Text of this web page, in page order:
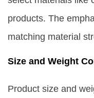
products. The
matching material
Size and Weight
Product size and